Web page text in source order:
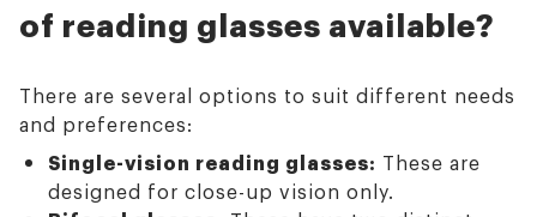
of reading glasses available?
There are several options to suit different needs
and preferences:
Single-vision reading glasses: These are
designed for close-up vision only.